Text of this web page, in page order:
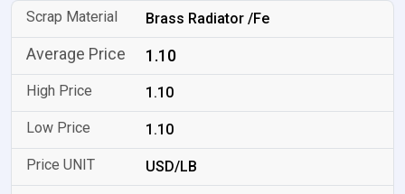
Brass Radiator /Fe
1.10
1.10
1.10
USD/LB